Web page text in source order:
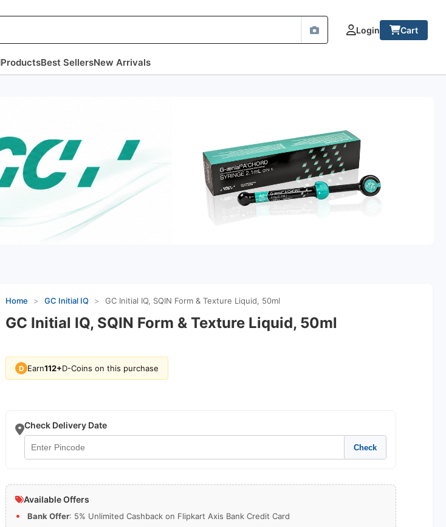
Login Cart
ProductsBest SellersNew Arrivals
Home > GC Initial IQ > GC Initial IQ, SQIN Form & Texture Liquid, 50ml
GC Initial IQ, SQIN Form & Texture Liquid, 50ml
D Earn112+D-Coins on this purchase
Check Delivery Date
Check
Available Offers
Bank Offer: 5% Unlimited Cashback on Flipkart Axis Bank Credit Card